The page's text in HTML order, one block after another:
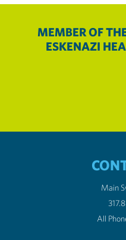
MEMBER OF
ESKENAZI
Main
All